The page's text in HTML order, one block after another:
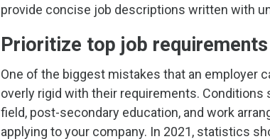
provide concise job descriptions written with
Prioritize top job requirements
One of the biggest mistakes that an employer
overly rigid with their requirements.
field, post-secondary education, and work
applying to your company. In 2021, statistics